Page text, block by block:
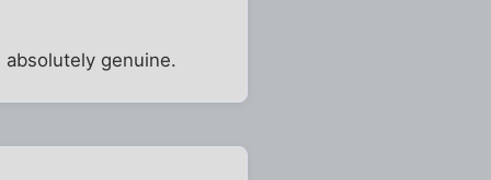
genuine.